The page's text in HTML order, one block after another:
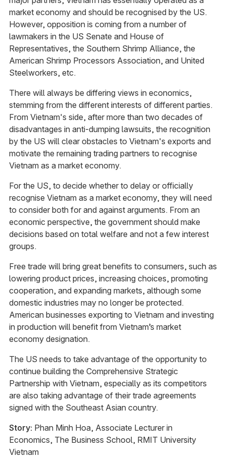
market economy and should be recognised by the US.
However, opposition is coming from a number of
lawmakers in the US Senate and House of
Representatives, the Southern Shrimp Alliance, the
American Shrimp Processors Association, and United
Steelworkers, etc.
There will always be differing views in economics,
stemming from the different interests of different parties.
From Vietnam's side, after more than two decades of
disadvantages in anti-dumping lawsuits, the recognition
by the US will clear obstacles to Vietnam's exports and
motivate the remaining trading partners to recognise
Vietnam as a market economy.
For the US, to decide whether to delay or officially
recognise Vietnam as a market economy, they will need
to consider both for and against arguments. From an
economic perspective, the government should make
decisions based on total welfare and not a few interest
groups.
Free trade will bring great benefits to consumers, such as
lowering product prices, increasing choices, promoting
cooperation, and expanding markets, although some
domestic industries may no longer be protected.
American businesses exporting to Vietnam and investing
in production will benefit from Vietnam’s market
economy designation.
The US needs to take advantage of the opportunity to
continue building the Comprehensive Strategic
Partnership with Vietnam, especially as its competitors
are also taking advantage of their trade agreements
signed with the Southeast Asian country.
Story: Phan Minh Hoa, Associate Lecturer in
Economics, The Business School, RMIT University
Vietnam